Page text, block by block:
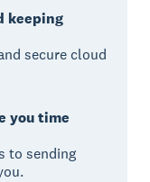
keeping
secure cloud
you time
to sending